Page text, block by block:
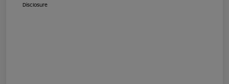
Disclosure